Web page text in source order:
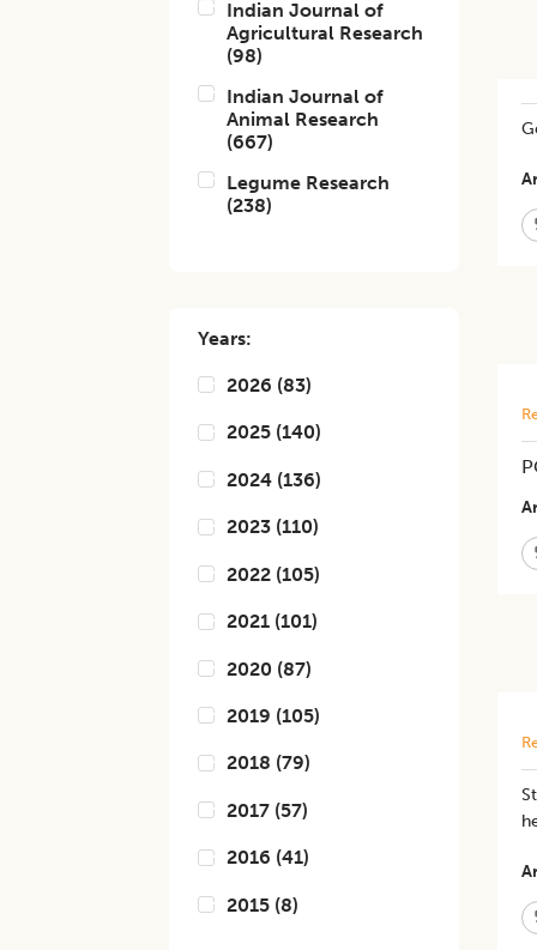
Indian Journal of
Agricultural Research
(98)
Indian Journal of
Animal Research
(667)
Legume Research
(238)
Years:
2026 (83)
2025 (140)
2024 (136)
2023 (110)
2022 (105)
2021 (101)
2020 (87)
2019 (105)
2018 (79)
2017 (57)
2016 (41)
2015 (8)